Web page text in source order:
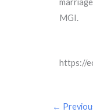
MGI.
https://
←